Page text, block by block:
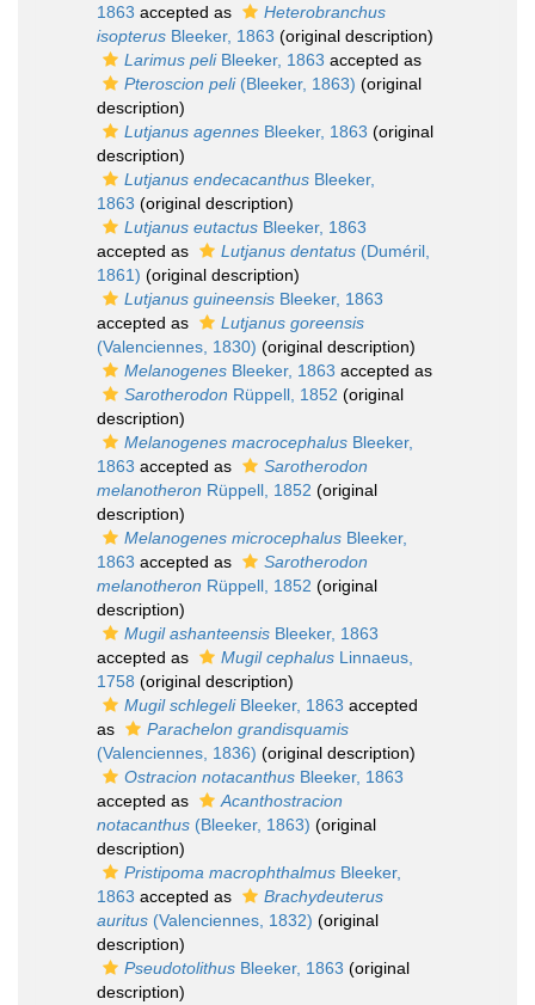
1863 accepted as
Heterobranchus
isopterus Bleeker, 1863 (original description)
Larimus peliBleeker, 1863 accepted as
Pteroscion peli(Bleeker, 1863) (original
description)
Lutjanus agennes Bleeker, 1863 (original
description)
Lutjanus endecacanthus Bleeker,
1863 (original description)
Lutjanus eutactus Bleeker, 1863
accepted as
Lutjanus dentatus (Duméril,
1861) (original description)
Lutjanus guineensis Bleeker, 1863
accepted as
Lutjanus goreensis
(Valenciennes, 1830) (original description)
Melanogenes Bleeker, 1863 accepted as
Sarotherodon Rüppell, 1852 (original
description)
Melanogenes macrocephalus Bleeker,
1863 accepted as
Sarotherodon
melanotheron Rüppell, 1852 (original
description)
Melanogenes microcephalus Bleeker,
1863 accepted as
Sarotherodon
melanotheron Rüppell, 1852 (original
description)
Mugil ashanteensis Bleeker, 1863
accepted as
Mugil cephalus Linnaeus,
1758 (original description)
Mugil schlegeliBleeker, 1863 accepted
as
Parachelon grandisquamis
(Valenciennes, 1836) (original description)
Ostracion notacanthus Bleeker, 1863
accepted as
Acanthostracion
notacanthus (Bleeker, 1863) (original
description)
Pristipoma macrophthalmus Bleeker,
1863 accepted as
Brachydeuterus
auritus (Valenciennes, 1832) (original
description)
Pseudotolithus Bleeker, 1863 (original
description)